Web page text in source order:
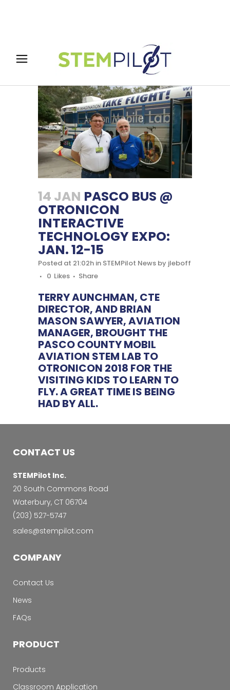
14 JAN PASCO BUS @
OTRONICON
INTERACTIVE
TECHNOLOGY EXPO:
JAN. 12-15
Posted at 21:02h in STEMPilot News by jleboff
0 Likes Share
TERRY AUNCHMAN, CTE
DIRECTOR, AND BRIAN
MASON SAWYER, AVIATION
MANAGER, BROUGHT THE
PASCO COUNTY MOBIL
AVIATION STEM LAB TO
OTRONICON 2018 FOR THE
VISITING KIDS TO LEARN TO
FLY. A GREAT TIME IS BEING
HAD BY ALL.
CONTACT US
STEMPilot Inc.
20 South Commons Road
Waterbury, CT 06704
‭(203) 527-5747‬
sales@stempilot.com
COMPANY
Contact Us
News
FAQs
PRODUCT
Products
Classroom Application